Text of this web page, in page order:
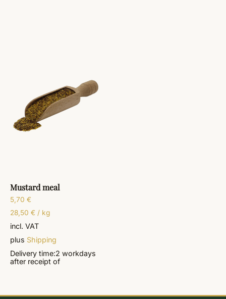
Mustard meal
5,70 €
28,50 € / kg
incl. VAT
plus Shipping
Delivery time:2 workdays
after receipt of